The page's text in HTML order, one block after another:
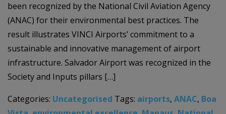
been recognized by the National Civil Aviation Agency
(ANAC) for their environmental best practices. The
result illustrates VINCI Airports’ commitment to a
sustainable and innovative management of airport
infrastructure. Salvador Airport was recognized in the
Society and Inputs pillars […]
Categories: Uncategorised Tags: airports, ANAC, Boa